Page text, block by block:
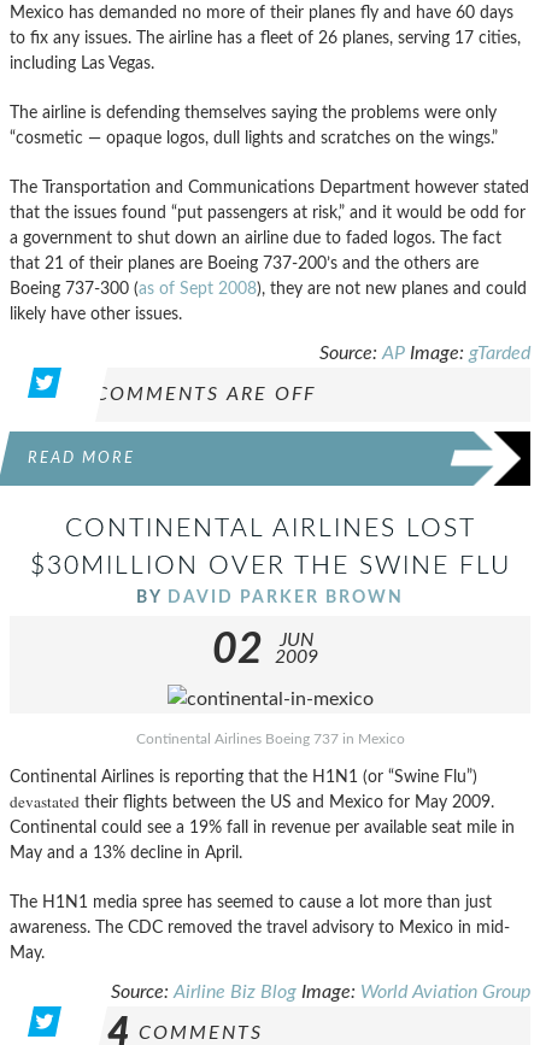
Mexico has demanded no more of their planes fly and have 60 days
to fix any issues. The airline has a fleet of 26 planes, serving 17 cities,
including Las Vegas.
The airline is defending themselves saying the problems were only
“cosmetic — opaque logos, dull lights and scratches on the wings.”
The Transportation and Communications Department however stated
that the issues found “put passengers at risk,” and it would be odd for
a government to shut down an airline due to faded logos. The fact
that 21 of their planes are Boeing 737-200’s and the others are
Boeing 737-300 (as of Sept 2008), they are not new planes and could
likely have other issues.
Source: AP Image: gTarded
COMMENTS ARE OFF
READ MORE
CONTINENTAL AIRLINES LOST
$30MILLION OVER THE SWINE FLU
BY DAVID PARKER BROWN
02
JUN
2009
Continental Airlines Boeing 737 in Mexico
Continental Airlines is reporting that the H1N1 (or “Swine Flu”)
devastated their flights between the US and Mexico for May 2009.
Continental could see a 19% fall in revenue per available seat mile in
May and a 13% decline in April.
The H1N1 media spree has seemed to cause a lot more than just
awareness. The CDC removed the travel advisory to Mexico in mid-
May.
Source: Airline Biz Blog Image: World Aviation Group
4 COMMENTS